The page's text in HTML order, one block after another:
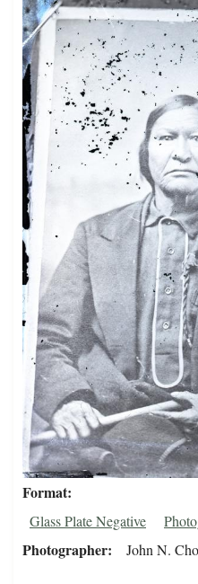
Format
Glass Plate Negative
Photographer John N.